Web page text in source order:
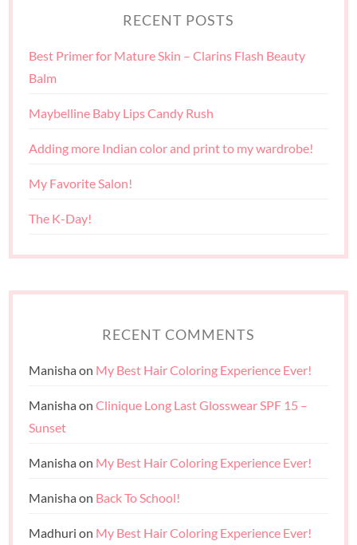
RECENT POSTS
Best Primer for Mature Skin – Clarins Flash Beauty
Balm
Maybelline Baby Lips Candy Rush
Adding more Indian color and print to my wardrobe!
My Favorite Salon!
The K-Day!
RECENT COMMENTS
Manishaon My Best Hair Coloring Experience Ever!
ManishaonClinique Long Last Glosswear SPF 15 –
Sunset
Manishaon My Best Hair Coloring Experience Ever!
Manishaon Back To School!
Madhuri on My Best Hair Coloring Experience Ever!